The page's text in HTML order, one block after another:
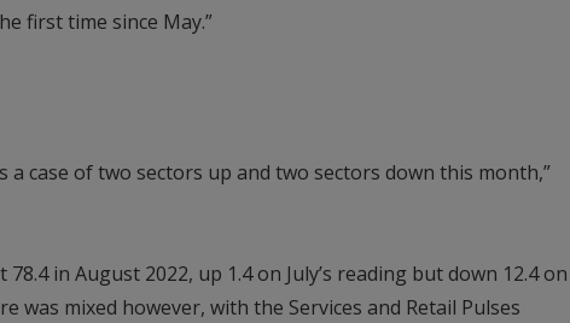
first time since May.”
a case of two sectors up and two sectors down this month,”
in August 2022, up 1.4 on July’s reading but down 12.4 on
was mixed however, with the Services and Retail Pulses